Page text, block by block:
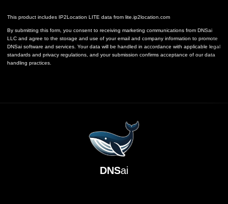
This product includes IP2Location LITE data from lite.ip2location.com
By submitting this form, you consent to receiving marketing communications from DNSai
LLC and agree to the storage and use of your email and company information to promote
DNSai software and services. Your data will be handled in accordance with applicable legal
standards and privacy regulations, and your submission confirms acceptance of our data
handling practices.
DNSai